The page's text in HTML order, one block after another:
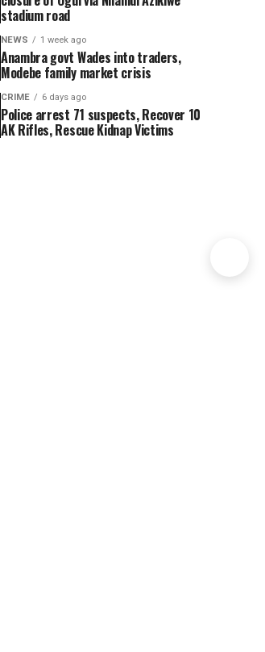
stadium road
NEWS 1 week ago
Anambra govt Wades into traders,
Modebe family market crisis
CRIME 6 days ago
Police arrest 71 suspects, Recover 10
AK Rifles, Rescue Kidnap Victims